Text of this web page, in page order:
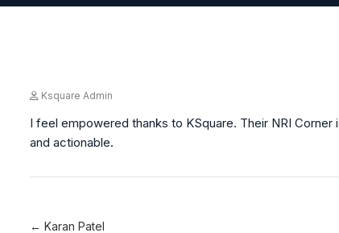
Ksquare Admin
I feel empowered thanks to KSquare. Their NRI
and actionable.
← Karan Patel